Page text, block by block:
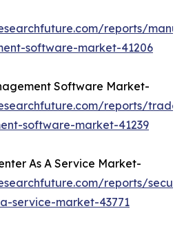
reports/
software-market-41206
Software Market-
reports/trade-
software-market-41239
As A Service Market-
reports/
service-market-43771